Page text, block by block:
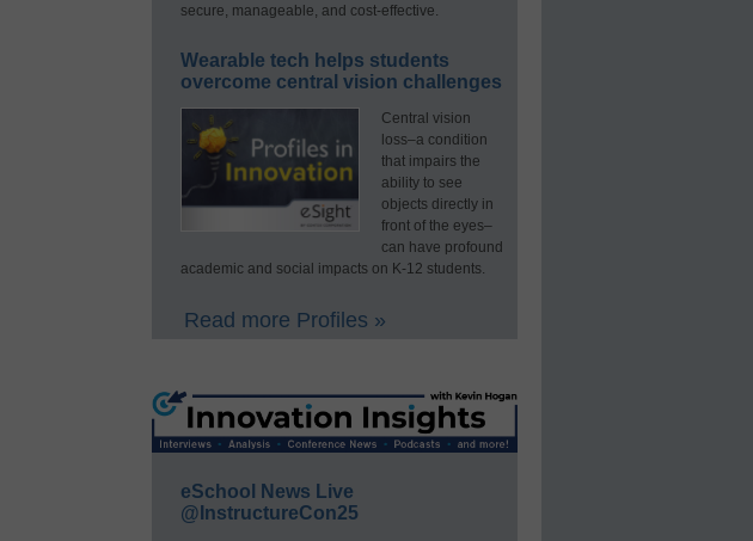
secure, manageable, and cost-effective.
Wearable tech helps students
overcome central vision challenges
Central vision
loss–a condition
that impairs the
ability to see
objects directly in
front of the eyes–
can have profound
academic and social impacts on K-12 students.
Read more Profiles »
eSchool News Live
@InstructureCon25